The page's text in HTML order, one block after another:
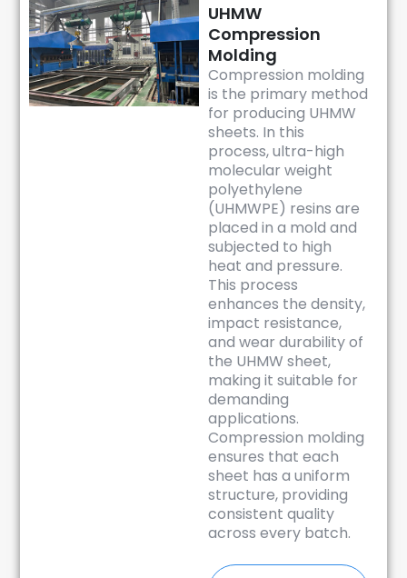
UHMW
Compression
Molding
Compression molding
is the primary method
for producing UHMW
sheets. In this
process, ultra-high
molecular weight
polyethylene
(UHMWPE) resins are
placed in a mold and
subjected to high
heat and pressure.
This process
enhances the density,
impact resistance,
and wear durability of
the UHMW sheet,
making it suitable for
demanding
applications.
Compression molding
ensures that each
sheet has a uniform
structure, providing
consistent quality
across every batch.